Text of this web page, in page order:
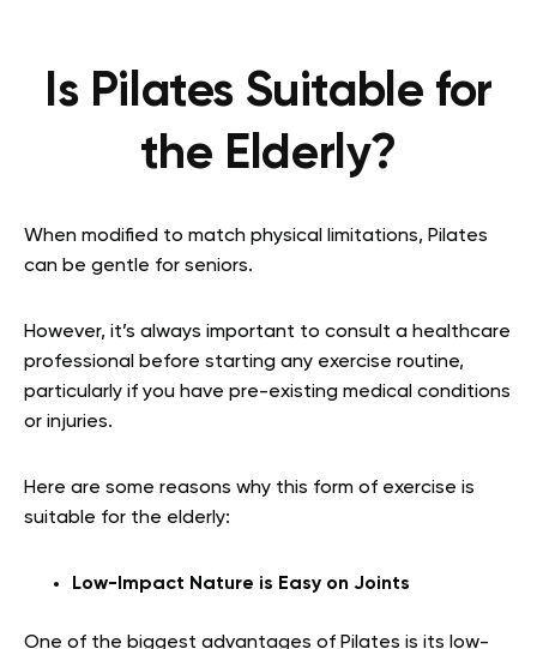
Is Pilates Suitable for
the Elderly?
When modified to match physical limitations, Pilates
can be gentle for seniors.
However, it’s always important to consult a healthcare
professional before starting any exercise routine,
particularly if you have pre-existing medical conditions
or injuries.
Here are some reasons why this form of exercise is
suitable for the elderly:
Low-Impact Nature is Easy on Joints
One of the biggest advantages of Pilates is its low-